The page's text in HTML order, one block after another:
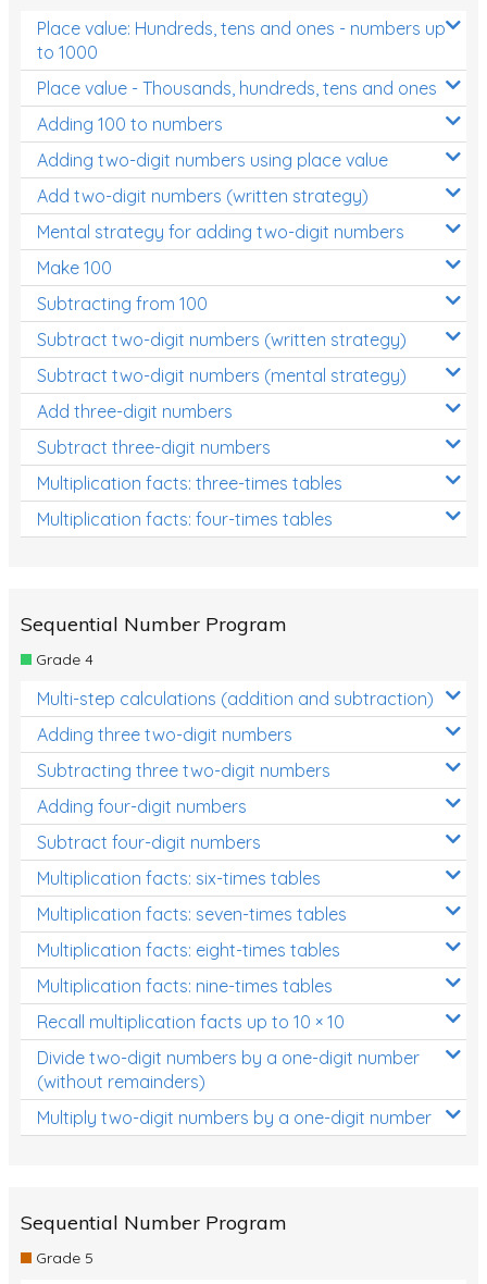
Place value: Hundreds, tens and ones - numbers up
to 1000
Place value - Thousands, hundreds, tens and ones
Adding 100 to numbers
Adding two-digit numbers using place value
Add two-digit numbers (written strategy)
Mental strategy for adding two-digit numbers
Make 100
Subtracting from 100
Subtract two-digit numbers (written strategy)
Subtract two-digit numbers (mental strategy)
Add three-digit numbers
Subtract three-digit numbers
Multiplication facts: three-times tables
Multiplication facts: four-times tables
Sequential Number Program
Grade 4
Multi-step calculations (addition and subtraction)
Adding three two-digit numbers
Subtracting three two-digit numbers
Adding four-digit numbers
Subtract four-digit numbers
Multiplication facts: six-times tables
Multiplication facts: seven-times tables
Multiplication facts: eight-times tables
Multiplication facts: nine-times tables
Recall multiplication facts up to 10 × 10
Divide two-digit numbers by a one-digit number
(without remainders)
Multiply two-digit numbers by a one-digit number
Sequential Number Program
Grade 5